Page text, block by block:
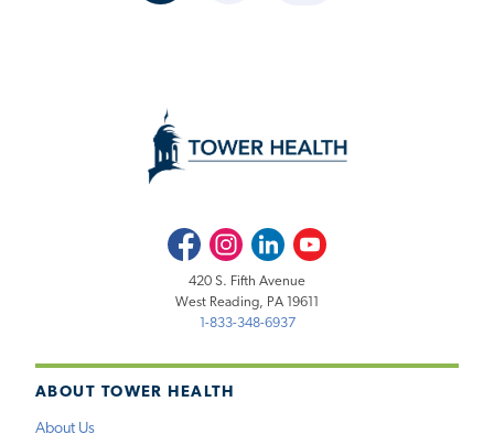
ABOUT TOWER HEALTH
About Us
FacebookInstagramLinkedInYoutube
420 S. Fifth Avenue
West Reading, PA 19611
1-833-348-6937